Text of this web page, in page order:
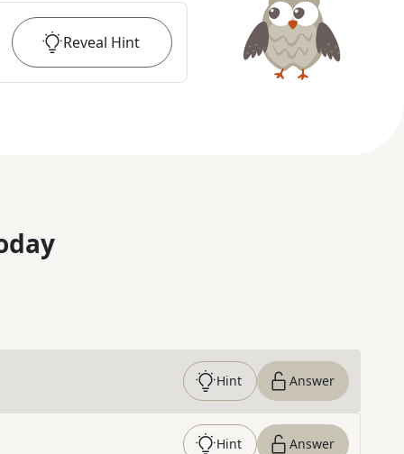
Reveal Hint
Hint Answer
Hint Answer